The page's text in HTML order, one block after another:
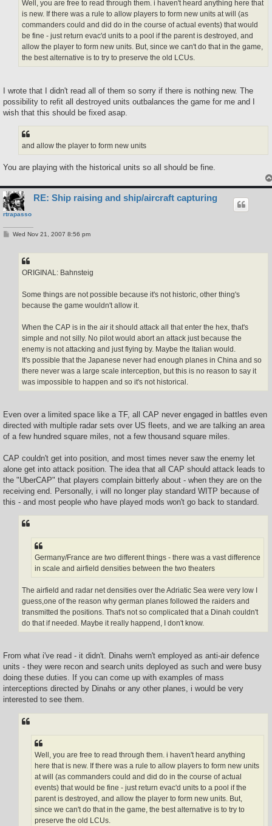
Well, you are free to read through them. i haven't heard anything here that
is new. If there was a rule to allow players to form new units at will (as
commanders could and did do in the course of actual events) that would
be fine - just return evac'd units to a pool if the parent is destroyed, and
allow the player to form new units. But, since we can't do that in the game,
the best alternative is to try to preserve the old LCUs.
I wrote that I didn't read all of them so sorry if there is nothing new. The
possibility to refit all destroyed units outbalances the game for me and I
wish that this should be fixed asap.
and allow the player to form new units
You are playing with the historical units so all should be fine.
rtrapasso
RE: Ship raising and ship/aircraft capturing
PWed Nov 21, 2007 8:56 pm
ORIGINAL: Bahnsteig
Some things are not possible because it's not historic, other thing's
because the game wouldn't allow it.
When the CAP is in the air it should attack all that enter the hex, that's
simple and not silly. No pilot would abort an attack just because the
enemy is not attacking and just flying by. Maybe the Italian would.
It's possible that the Japanese never had enough planes in China and so
there never was a large scale interception, but this is no reason to say it
was impossible to happen and so it's not historical.
Even over a limited space like a TF, all CAP never engaged in battles even
directed with multiple radar sets over US fleets, and we are talking an area
of a few hundred square miles, not a few thousand square miles.
CAP couldn't get into position, and most times never saw the enemy let
alone get into attack position. The idea that all CAP should attack leads to
the "UberCAP" that players complain bitterly about - when they are on the
receiving end. Personally, i will no longer play standard WITP because of
this - and most people who have played mods won't go back to standard.
Germany/France are two different things - there was a vast difference
in scale and airfield densities between the two theaters
The airfield and radar net densities over the Adriatic Sea were very low I
guess,one of the reason why german planes followed the raiders and
transmitted the positions. That's not so complicated that a Dinah couldn't
do that if needed. Maybe it really happend, I don't know.
From what i've read - it didn't. Dinahs wern't employed as anti-air defence
units - they were recon and search units deployed as such and were busy
doing these duties. If you can come up with examples of mass
interceptions directed by Dinahs or any other planes, i would be very
interested to see them.
Well, you are free to read through them. i haven't heard anything
here that is new. If there was a rule to allow players to form new units
at will (as commanders could and did do in the course of actual
events) that would be fine - just return evac'd units to a pool if the
parent is destroyed, and allow the player to form new units. But,
since we can't do that in the game, the best alternative is to try to
preserve the old LCUs.